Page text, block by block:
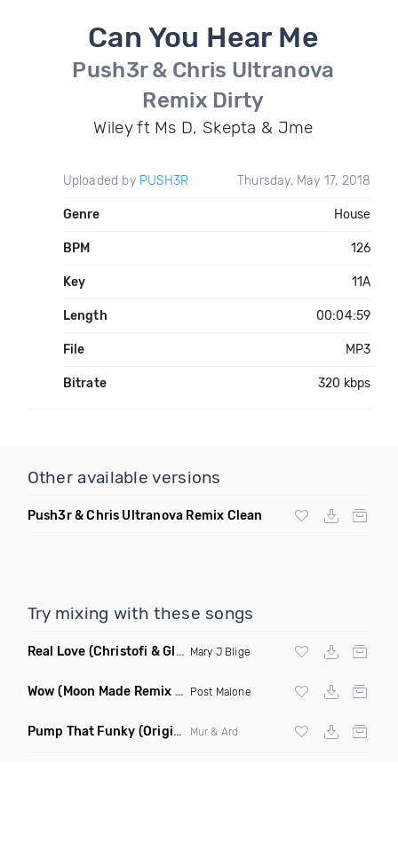
Can You Hear Me
Push3r & Chris Ultranova
Remix Dirty
Wiley ft Ms D, Skepta & Jme
Uploaded by PUSH3R Thursday, May 17, 2018
Genre House
BPM 126
Key 11A
Length 00:04:59
File MP3
Bitrate 320 kbps
Other available versions
Push3r & Chris Ultranova Remix Clean
Try mixing with these songs
Real Love (Christofi & Glenn Michaels Remix) Mary J Blige
Wow (Moon Made Remix Dirty) Post Malone
Pump That Funky (Original Mix) Mur & Ard